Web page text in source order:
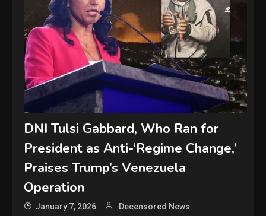
DNI Tulsi Gabbard, Who Ran for
President as Anti-‘Regime Change,’
Praises Trump’s Venezuela
Operation
January 7, 2026 Decensored News